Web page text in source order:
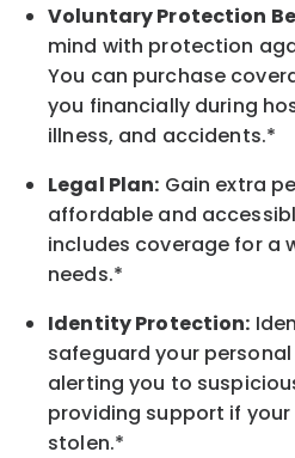
Voluntary Protection
mind with protection
You can purchase
you financially during
illness, and accidents.*
Legal Plan: Gain extra
affordable and
includes coverage for a
needs.*
Identity Protection:
safeguard your
alerting you to
providing support if
stolen.*